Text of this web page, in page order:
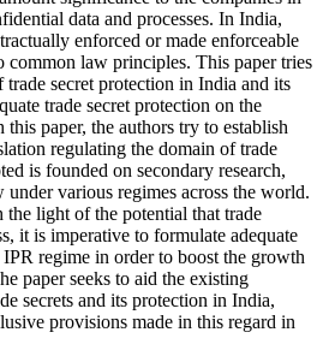
data and processes. In India,
enforced or made enforceable
common law principles. This paper tries
secret protection in India and its
trade secret protection on the
paper, the authors try to establish
regulating the domain of trade
is founded on secondary research,
various regimes across the world.
the light of the potential that trade
it is imperative to formulate adequate
regime in order to boost the growth
paper seeks to aid the existing
secrets and its protection in India,
provisions made in this regard in